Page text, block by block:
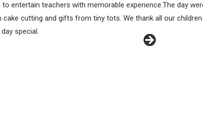
entertain teachers with memorable experience.The day
cutting and gifts from tiny tots. We thank all our
special.